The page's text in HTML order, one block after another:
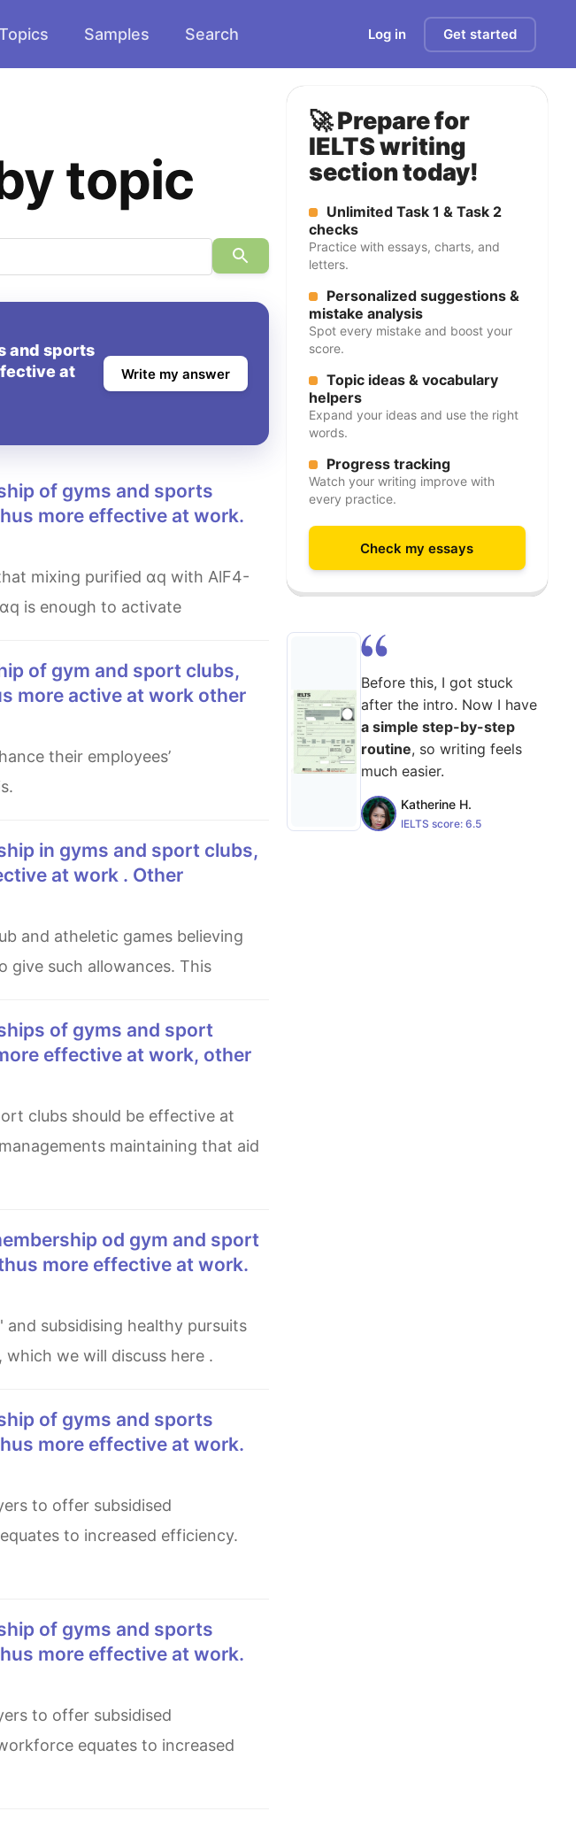
Samples Search Log in Get started
topic
and sports
at
Write my answer
more effective at work.
is enough to activate
more active at work other
at work . Other
give such allowances. This
effective at work, other
maintaining that aid
more effective at work.
we will discuss here .
more effective at work.
to increased efficiency.
more effective at work.
equates to increased
🚀 Prepare for
IELTS writing
section today!
Unlimited Task 1 & Task 2
checks
Practice with essays, charts, and
letters.
Personalized suggestions &
mistake analysis
Spot every mistake and boost your
score.
Topic ideas & vocabulary
helpers
Expand your ideas and use the right
words.
Progress tracking
Watch your writing improve with
every practice.
Check my essays
Before this, I got stuck
after the intro. Now I have
a simple step-by-step
routine, so writing feels
much easier.
Katherine H.
IELTS score: 6.5